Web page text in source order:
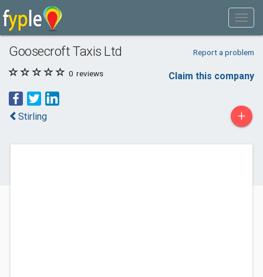
Goosecroft Taxis Ltd Report a problem
0 reviews Claim this company
Stirling +